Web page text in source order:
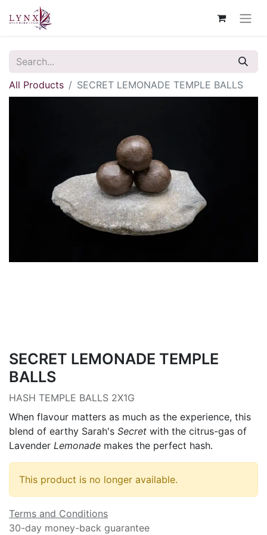
All Products SECRET LEMONADE TEMPLE BALLS
SECRET LEMONADE TEMPLE
BALLS
HASH TEMPLE BALLS 2X1G
When flavour matters as much as the experience, this
blend of earthy Sarah's Secret with the citrus-gas of
Lavender Lemonade makes the perfect hash.
This product is no longer available.
Terms and Conditions
30-day money-back guarantee